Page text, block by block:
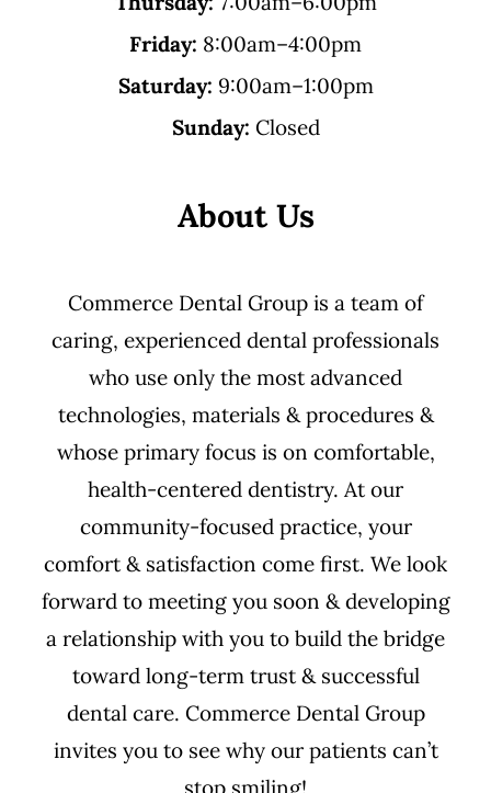
Friday: 8:00am–4:00pm
Saturday: 9:00am–1:00pm
Sunday: Closed
About Us
Commerce Dental Group is a team of
caring, experienced dental professionals
who use only the most advanced
technologies, materials & procedures &
whose primary focus is on comfortable,
health-centered dentistry. At our
community-focused practice, your
comfort & satisfaction come first. We look
forward to meeting you soon & developing
a relationship with you to build the bridge
toward long-term trust & successful
dental care. Commerce Dental Group
invites you to see why our patients can’t
stop smiling!